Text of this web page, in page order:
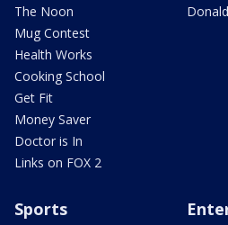
The Noon
Mug Contest
Health Works
Cooking School
Get Fit
Money Saver
Doctor is In
Links on FOX 2
Sports